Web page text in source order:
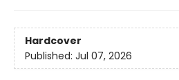
Hardcover
Published: Jul 07, 2026